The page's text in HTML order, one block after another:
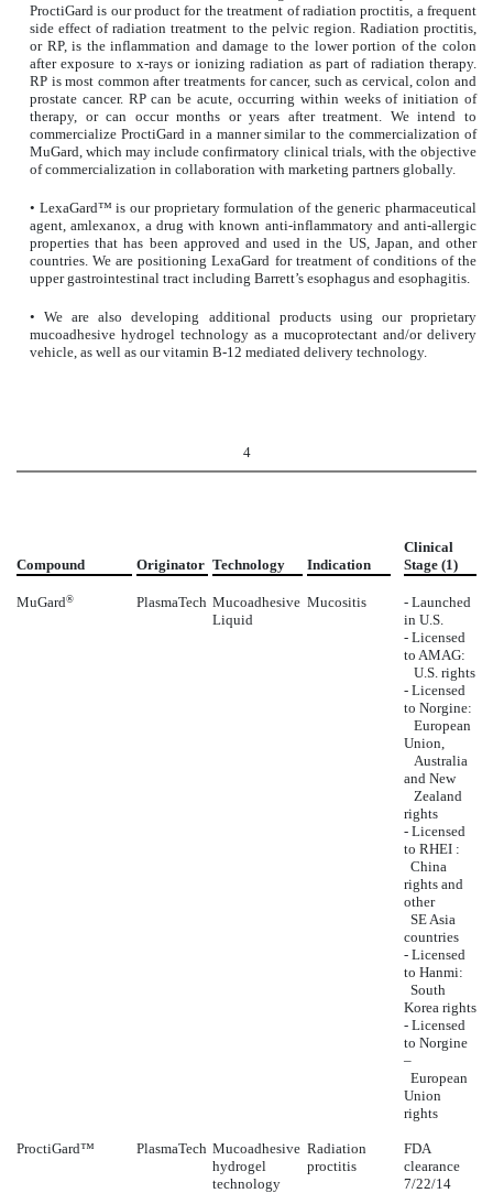
ProctiGard is our product for the treatment of radiation proctitis, a frequent
side effect of radiation treatment to the pelvic region. Radiation proctitis,
or RP, is the inflammation and damage to the lower portion of the colon
after exposure to x-rays or ionizing radiation as part of radiation therapy.
RP is most common after treatments for cancer, such as cervical, colon and
prostate cancer. RP can be acute, occurring within weeks of initiation of
therapy, or can occur months or years after treatment. We intend to
commercialize ProctiGard in a manner similar to the commercialization of
MuGard, which may include confirmatory clinical trials, with the objective
of commercialization in collaboration with marketing partners globally.
• LexaGard™ is our proprietary formulation of the generic pharmaceutical
agent, amlexanox, a drug with known anti-inflammatory and anti-allergic
properties that has been approved and used in the US, Japan, and other
countries. We are positioning LexaGard for treatment of conditions of the
upper gastrointestinal tract including Barrett’s esophagus and esophagitis.
• We are also developing additional products using our proprietary
mucoadhesive hydrogel technology as a mucoprotectant and/or delivery
vehicle, as well as our vitamin B-12 mediated delivery technology.
4
Compound Originator Technology Indication
Clinical
Stage (1)
MuGard® PlasmaTech Mucoadhesive
Liquid
Mucositis
- Launched
in U.S.
- Licensed
to AMAG:
U.S. rights
- Licensed
to Norgine:
European
Union,
Australia
and New
Zealand
rights
- Licensed
to RHEI :
China
rights and
other
SE Asia
countries
- Licensed
to Hanmi:
South
Korea rights
- Licensed
to Norgine
–
European
Union
rights
ProctiGard™ PlasmaTech Mucoadhesive
hydrogel
technology
Radiation
proctitis
FDA
clearance
7/22/14